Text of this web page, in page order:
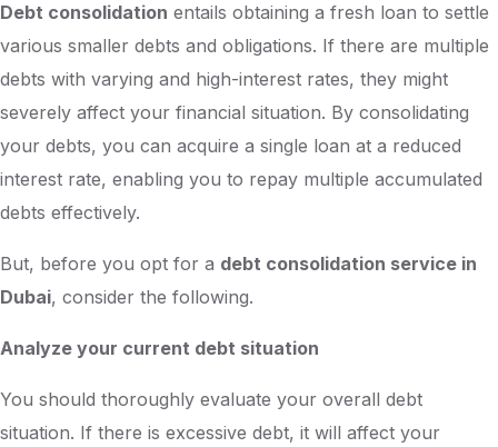
Debt consolidation entails obtaining a fresh loan to settle
various smaller debts and obligations. If there are multiple
debts with varying and high-interest rates, they might
severely affect your financial situation. By consolidating
your debts, you can acquire a single loan at a reduced
interest rate, enabling you to repay multiple accumulated
debts effectively.
But, before you opt for a debt consolidation service in
Dubai, consider the following.
Analyze your current debt situation
You should thoroughly evaluate your overall debt
situation. If there is excessive debt, it will affect your